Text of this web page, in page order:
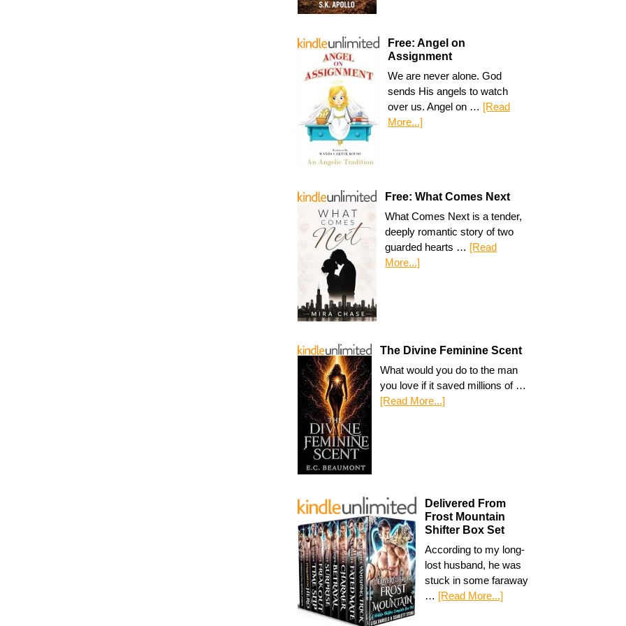
Free: Angel on
Assignment
We are never alone. God
sends His angels to watch
over us. Angel on … [Read
More...]
Free: What Comes Next
What Comes Next is a tender,
deeply romantic story of two
guarded hearts … [Read
More...]
The Divine Feminine Scent
What would you do to the man
you love if it saved millions of …
[Read More...]
Delivered From
Frost Mountain
Shifter Box Set
According to my long-
lost husband, he was
stuck in some faraway
… [Read More...]